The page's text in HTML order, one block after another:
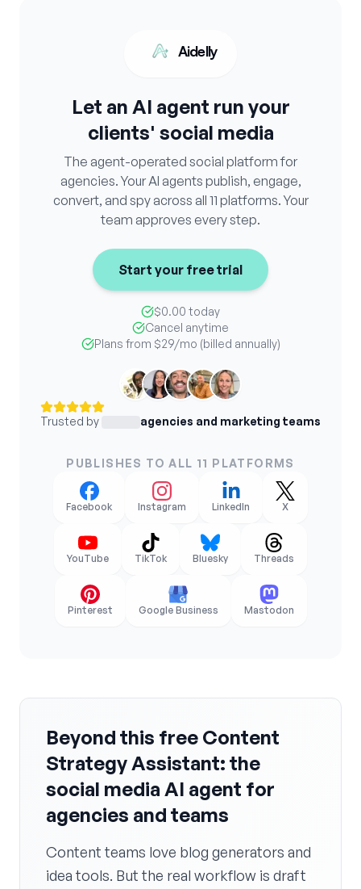
Aidelly
Let an AI agent run your
clients' social media
The agent-operated social platform for
agencies. Your AI agents publish, engage,
convert, and spy across all 11 platforms. Your
team approves every step.
Start your free trial
$0.00 today
Cancel anytime
Plans from $29/mo (billed annually)
Trusted by agencies and marketing teams
PUBLISHES TO ALL 11 PLATFORMS
Facebook Instagram LinkedIn X
YouTube TikTok Bluesky Threads
Pinterest Google Business Mastodon
Beyond this free Content
Strategy Assistant: the
social media AI agent for
agencies and teams
Content teams love blog generators and
idea tools. But the real workflow is draft